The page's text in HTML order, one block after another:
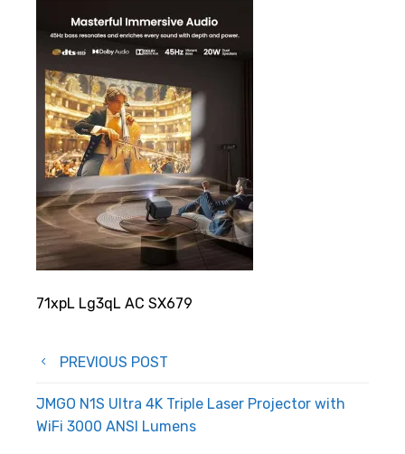
71xpL Lg3qL AC SX679
Post
navigation
PREVIOUS POST
JMGO N1S Ultra 4K Triple Laser Projector with
WiFi 3000 ANSI Lumens